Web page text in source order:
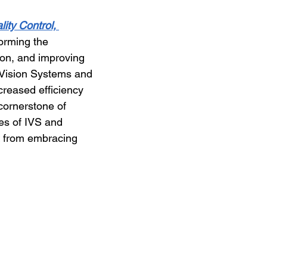
Control,
the
and improving
Systems and
efficiency
of
of IVS and
embracing